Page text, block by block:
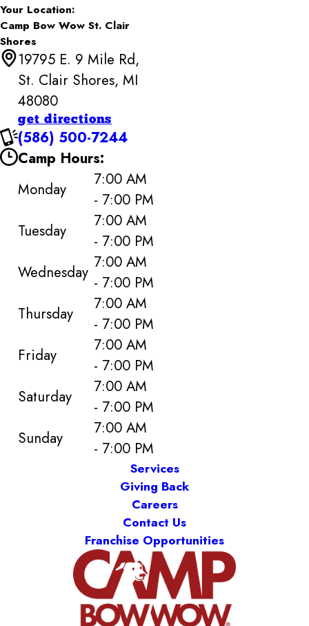
Your Location:
Camp Bow Wow St. Clair
Shores
19795 E. 9 Mile Rd,
St. Clair Shores, MI
48080
get directions
(586) 500-7244
Camp Hours:
Monday
7:00 AM
- 7:00 PM
Tuesday
7:00 AM
- 7:00 PM
Wednesday 7:00 AM
- 7:00 PM
Thursday
7:00 AM
- 7:00 PM
Friday
7:00 AM
- 7:00 PM
Saturday
7:00 AM
- 7:00 PM
Sunday
7:00 AM
- 7:00 PM
Services
Giving Back
Careers
Contact Us
Franchise Opportunities